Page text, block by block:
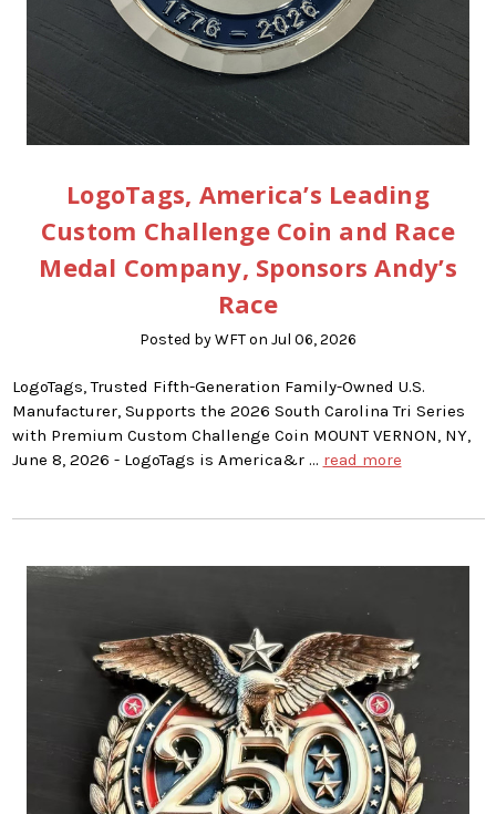
LogoTags, America’s Leading
Custom Challenge Coin and Race
Medal Company, Sponsors Andy’s
Race
Posted by WFT on Jul 06, 2026
LogoTags, Trusted Fifth-Generation Family-Owned U.S.
Manufacturer, Supports the 2026 South Carolina Tri Series
with Premium Custom Challenge Coin MOUNT VERNON, NY,
June 8, 2026 - LogoTags is America&r … read more